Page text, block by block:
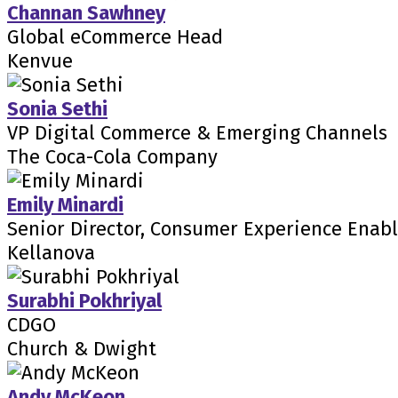
Channan Sawhney
Global eCommerce Head
Kenvue
Sonia Sethi
VP Digital Commerce & Emerging Channels
The Coca-Cola Company
Emily Minardi
Senior Director, Consumer Experience
Kellanova
Surabhi Pokhriyal
CDGO
Church & Dwight